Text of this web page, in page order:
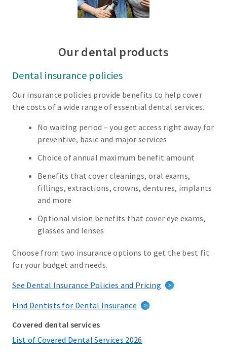
Our dental products
Dental insurance policies
Our insurance policies provide benefits to help cover
the costs of a wide range of essential dental services.
No waiting period – you get access right away for
preventive, basic and major services
Choice of annual maximum benefit amount
Benefits that cover cleanings, oral exams,
fillings, extractions, crowns, dentures, implants
and more
Optional vision benefits that cover eye exams,
glasses and lenses
Choose from two insurance options to get the best fit
for your budget and needs.
See Dental Insurance Policies and Pricing
Find Dentists for Dental Insurance
Covered dental services
List of Covered Dental Services 2026